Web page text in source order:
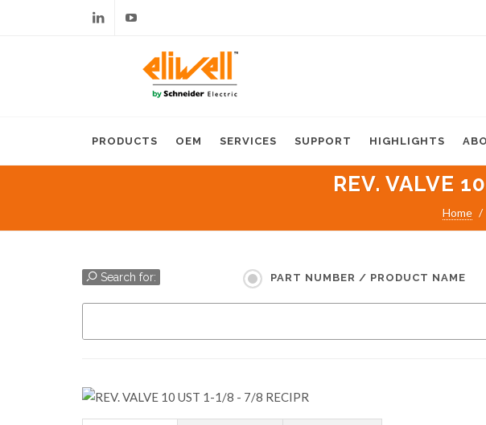
PRODUCTS OEM SERVICES SUPPORT HIGHLIGHTS
REV. VALVE
Home
Search for: PART NUMBER / PRODUCT NAME